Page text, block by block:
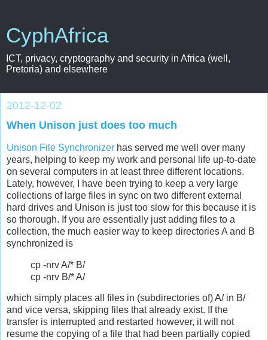
CyphAfrica
ICT, privacy, cryptography and security in Africa (well,
Pretoria) and elsewhere
2012-12-02
When Unison just does too much
Unison File Synchronizer has served me well over many
years, helping to keep my work and personal life up-to-date
on several computers in at least three different locations.
Lately, however, I have been trying to keep a very large
collections of large files in sync on two different external
hard drives and Unison is just too slow for this because it is
so thorough. If you are essentially just adding files to a
collection, the much easier way to keep directories A and B
synchronized is
cp -nrv A/* B/
cp -nrv B/* A/
which simply places all files in (subdirectories of) A/ in B/
and vice versa, skipping files that already exist. If the
transfer is interrupted and restarted however, it will not
resume the copying of a file that had been partially copied